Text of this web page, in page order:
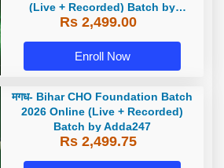
(Live + Recorded) Batch by
Adda247
Rs 2,499.00
Enroll Now
मगध- Bihar CHO Foundation Batch
2026 Online (Live + Recorded)
Batch by Adda247
Rs 2,499.75